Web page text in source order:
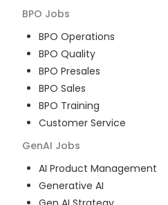
BPO Jobs
BPO Operations
BPO Quality
BPO Presales
BPO Sales
BPO Training
Customer Service
GenAI Jobs
AI Product Management
Generative AI